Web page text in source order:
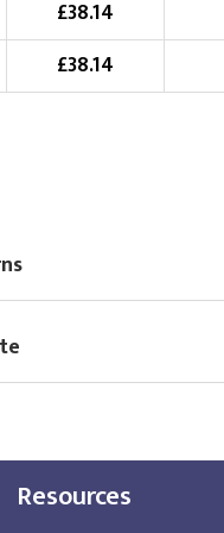
£38.14
£38.14
Resources